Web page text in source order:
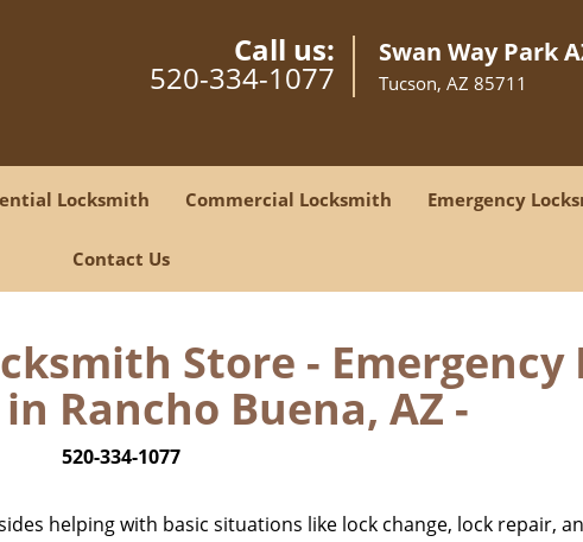
Call us:
520-334-1077
Swan Way Park
Tucson, AZ 85711
Locksmith Commercial Locksmith Emergency
Contact Us
Store - Emergency
Rancho Buena, AZ -
520-334-1077
helping with basic situations like lock change, lock repair,